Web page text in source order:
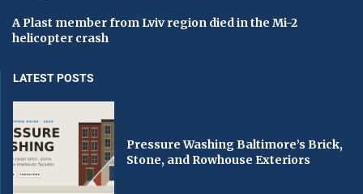
A Plast member from Lviv region died in the Mi-2
helicopter crash
LATEST POSTS
Pressure Washing Baltimore’s Brick,
Stone, and Rowhouse Exteriors